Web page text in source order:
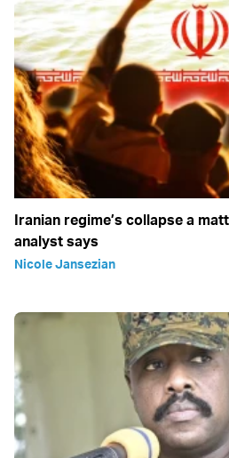
Iranian regime’s collapse a
analyst says
Nicole Jansezian